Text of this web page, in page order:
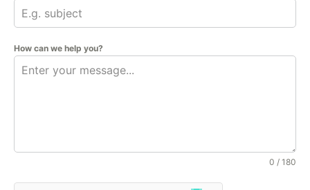
How can we help you?
0 / 180